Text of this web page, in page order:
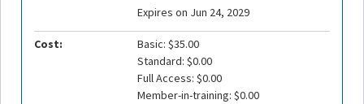
Expires on Jun 24, 2029
Cost:
Basic: $35.00
Standard: $0.00
Full Access: $0.00
Member-in-training: $0.00